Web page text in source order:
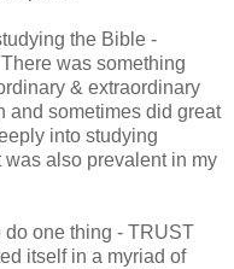
the Bible -
was something
& extraordinary
and sometimes did great
into studying
also prevalent in my
one thing - TRUST
itself in a myriad of